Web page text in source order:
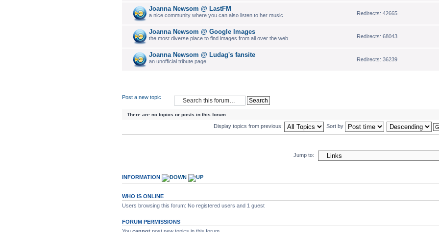
Joanna Newsom @ LastFM
a nice community where you can also listen to her music Redirects: 42665
Joanna Newsom @ Google Images
the most diverse place to find images from all over the web Redirects: 68043
Joanna Newsom @ Ludag's fansite
an unofficial tribute page Redirects: 36239
Post a new topic
There are no topics or posts in this forum.
Display topics from previous: Sort by
Jump to:
INFORMATION
WHO IS ONLINE
Users browsing this forum: No registered users and 1 guest
FORUM PERMISSIONS
You cannot post new topics in this forum